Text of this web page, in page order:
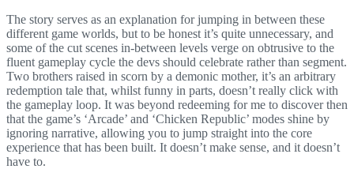
The story serves as an explanation for jumping in between these
different game worlds, but to be honest it’s quite unnecessary, and
some of the cut scenes in-between levels verge on obtrusive to the
fluent gameplay cycle the devs should celebrate rather than segment.
Two brothers raised in scorn by a demonic mother, it’s an arbitrary
redemption tale that, whilst funny in parts, doesn’t really click with
the gameplay loop. It was beyond redeeming for me to discover then
that the game’s ‘Arcade’ and ‘Chicken Republic’ modes shine by
ignoring narrative, allowing you to jump straight into the core
experience that has been built. It doesn’t make sense, and it doesn’t
have to.